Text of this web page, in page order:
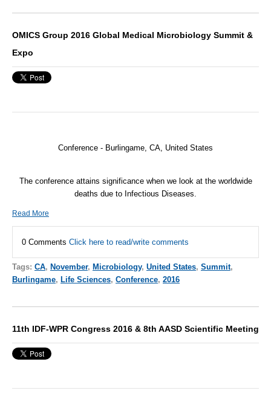
OMICS Group 2016 Global Medical Microbiology Summit &
Expo
Conference - Burlingame, CA, United States
The conference attains significance when we look at the worldwide
deaths due to Infectious Diseases.
Read More
0 Comments Click here to read/write comments
Tags: CA, November, Microbiology, United States, Summit,
Burlingame, Life Sciences, Conference, 2016
11th IDF-WPR Congress 2016 & 8th AASD Scientific Meeting